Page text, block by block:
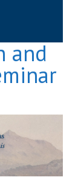
and